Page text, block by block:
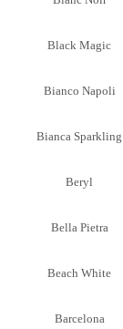
Black Magic
Bianco Napoli
Bianca Sparkling
Beryl
Bella Pietra
Beach White
Barcelona